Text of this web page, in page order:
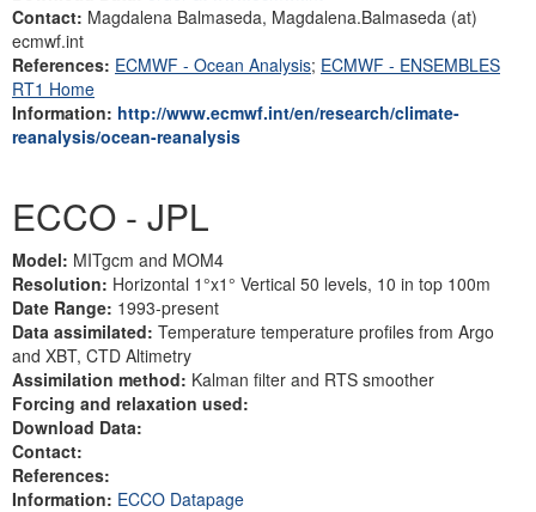
Contact: Magdalena Balmaseda, Magdalena.Balmaseda (at)
ecmwf.int
References: ECMWF - Ocean Analysis; ECMWF - ENSEMBLES
RT1 Home
Information: http://www.ecmwf.int/en/research/climate-
reanalysis/ocean-reanalysis
ECCO - JPL
Model: MITgcm and MOM4
Resolution: Horizontal 1°x1° Vertical 50 levels, 10 in top 100m
Date Range: 1993-present
Data assimilated: Temperature temperature profiles from Argo
and XBT, CTD Altimetry
Assimilation method: Kalman filter and RTS smoother
Forcing and relaxation used:
Download Data:
Contact:
References:
Information: ECCO Datapage